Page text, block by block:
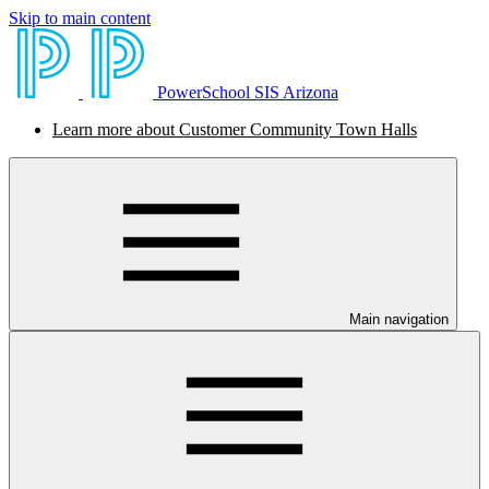
Skip to main content
PowerSchool SIS Arizona
Learn more about Customer Community Town Halls
Main navigation